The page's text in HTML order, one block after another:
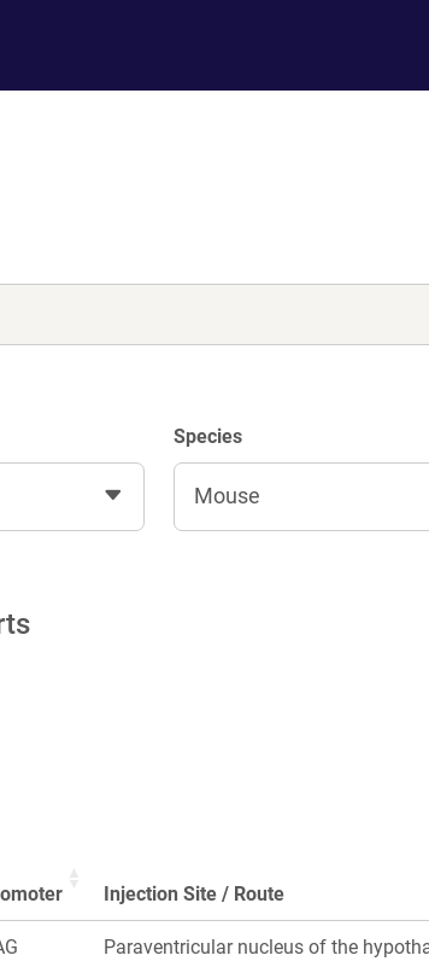
Species
Mouse
Injection Site / Route
Paraventricular nucleus of the